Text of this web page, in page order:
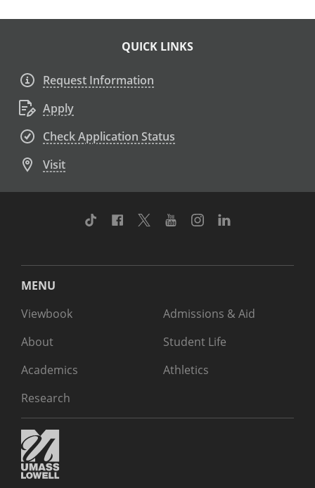
QUICK LINKS
Request Information
Apply
Check Application Status
Visit
TikTok Facebook
TwitterYoutubeInstagram
MENU
Viewbook
About
Academics
Research
Admissions & Aid
Student Life
Athletics